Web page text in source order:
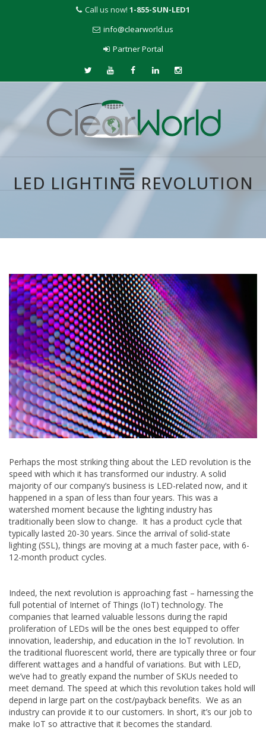
Call us now! 1-855-SUN-LED1
info@clearworld.us
Partner Portal
LED LIGHTING REVOLUTION
Perhaps the most striking thing about the LED revolution is the
speed with which it has transformed our industry. A solid
majority of our company’s business is LED-related now, and it
happened in a span of less than four years. This was a
watershed moment because the lighting industry has
traditionally been slow to change. It has a product cycle that
typically lasted 20-30 years. Since the arrival of solid-state
lighting (SSL), things are moving at a much faster pace, with 6-
12-month product cycles.
Indeed, the next revolution is approaching fast – harnessing the
full potential of Internet of Things (IoT) technology. The
companies that learned valuable lessons during the rapid
proliferation of LEDs will be the ones best equipped to offer
innovation, leadership, and education in the IoT revolution. In
the traditional fluorescent world, there are typically three or four
different wattages and a handful of variations. But with LED,
we’ve had to greatly expand the number of SKUs needed to
meet demand. The speed at which this revolution takes hold will
depend in large part on the cost/payback benefits. We as an
industry can provide it to our customers. In short, it’s our job to
make IoT so attractive that it becomes the standard.